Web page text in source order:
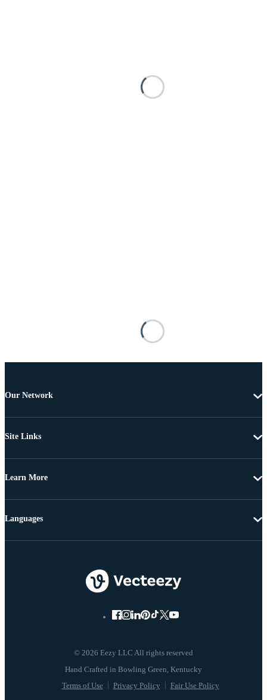
Our Network
Site Links
Learn More
© 2026 Eezy LLC All rights reserved
Terms of Use Privacy Policy Fair Use Policy
Languages